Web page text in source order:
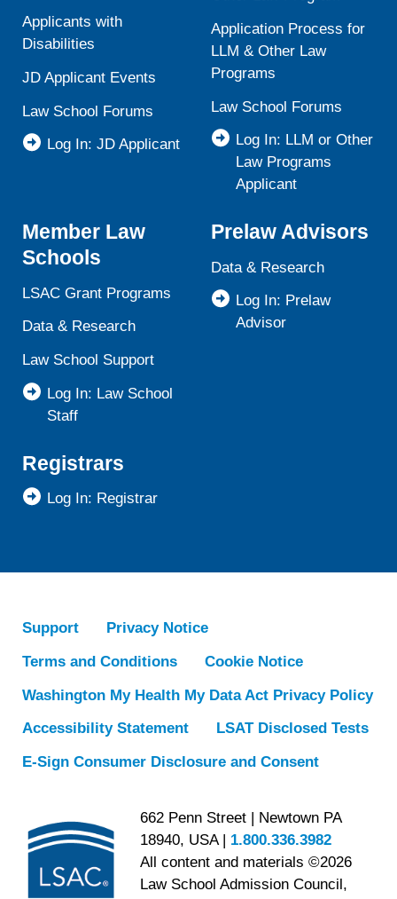
Applicants with
Disabilities
JD Applicant Events
Law School Forums
Log In: JD Applicant
Application Process for
LLM & Other Law
Programs
Law School Forums
Log In: LLM or Other
Law Programs
Applicant
Member Law
Schools
LSAC Grant Programs
Data & Research
Law School Support
Log In: Law School
Staff
Prelaw Advisors
Data & Research
Log In: Prelaw
Advisor
Registrars
Log In: Registrar
Support
Privacy Notice
Terms and Conditions
Cookie Notice
Washington My Health My Data Act Privacy Policy
Accessibility Statement
LSAT Disclosed Tests
E-Sign Consumer Disclosure and Consent
662 Penn Street | Newtown PA
18940, USA | 1.800.336.3982
All content and materials ©2026
Law School Admission Council,